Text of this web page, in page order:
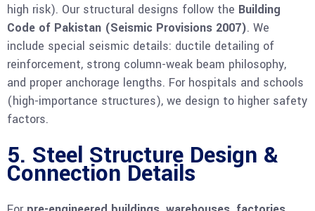
high risk). Our structural designs follow the Building
Code of Pakistan (Seismic Provisions 2007). We
include special seismic details: ductile detailing of
reinforcement, strong column-weak beam philosophy,
and proper anchorage lengths. For hospitals and schools
(high-importance structures), we design to higher safety
factors.
5. Steel Structure Design &
Connection Details